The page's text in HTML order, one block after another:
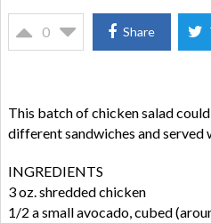
0 Share
This batch of chicken salad
different sandwiches and served
INGREDIENTS
3 oz. shredded chicken
1/2 a small avocado, cubed